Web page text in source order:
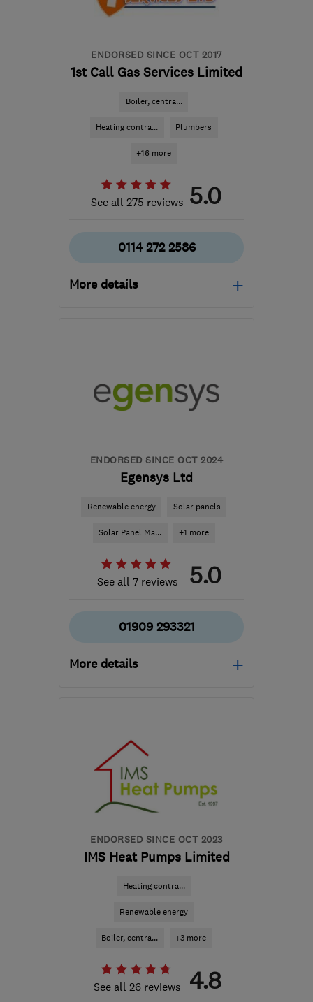
alex@chapsplumbing.co.uk
ENDORSED SINCE OCT 2017
1st Call Gas Services Limited
Boiler, centra...
Heating contra... Plumbers
+16 more
See all 275 reviews 5.0
0114 272 2586
More details
Yorkshire
ENDORSED SINCE OCT 2024
Egensys Ltd
Renewable energy Solar panels
Solar Panel Ma... +1 more
See all 7 reviews 5.0
01909 293321
More details
S81 7BE
the centre of South
Yorkshire
enquiries@egensys.co.uk
ENDORSED SINCE OCT 2023
IMS Heat Pumps Limited
Heating contra...
Renewable energy
Boiler, centra... +3 more
See all 26 reviews 4.8